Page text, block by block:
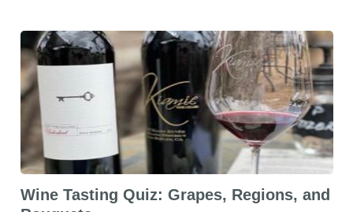
Wine Tasting Quiz: Grapes, Regions, and